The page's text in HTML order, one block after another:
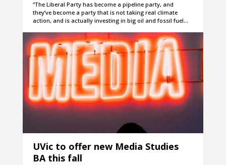
“The Liberal Party has become a pipeline party, and
they’ve become a party that is not taking real climate
action, and is actually investing in big oil and fossil fuel…
UVic to offer new Media Studies
BA this fall